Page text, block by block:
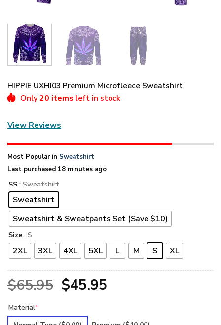
HIPPIE UXHI03 Premium Microfleece Sweatshirt
Only20 items left in stock
View Reviews
Most Popular in Sweatshirt
Last purchased 18 minutes ago
SS : Sweatshirt
Sweatshirt
Sweatshirt & Sweatpants Set (Save $10)
Size : S
2XL 3XL 4XL 5XL L M S XL
$65.95 Original
$45.95Current
Material*